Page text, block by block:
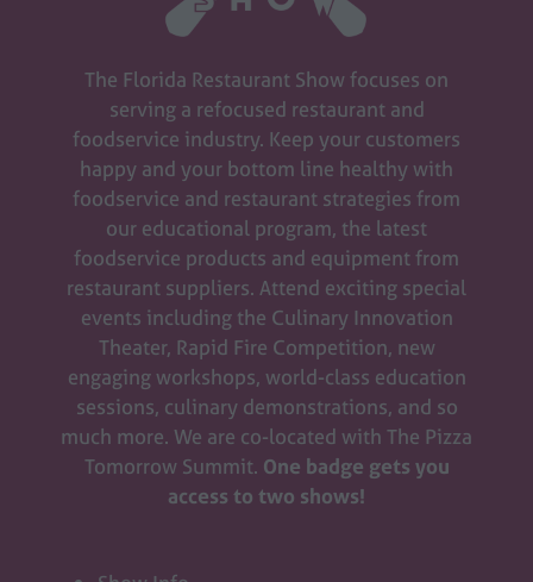
The Florida Restaurant Show focuses on
serving a refocused restaurant and
foodservice industry. Keep your customers
happy and your bottom line healthy with
foodservice and restaurant strategies from
our educational program, the latest
foodservice products and equipment from
restaurant suppliers. Attend exciting special
events including the Culinary Innovation
Theater, Rapid Fire Competition, new
engaging workshops, world-class education
sessions, culinary demonstrations, and so
much more. We are co-located with The Pizza
Tomorrow Summit. One badge gets you
access to two shows!